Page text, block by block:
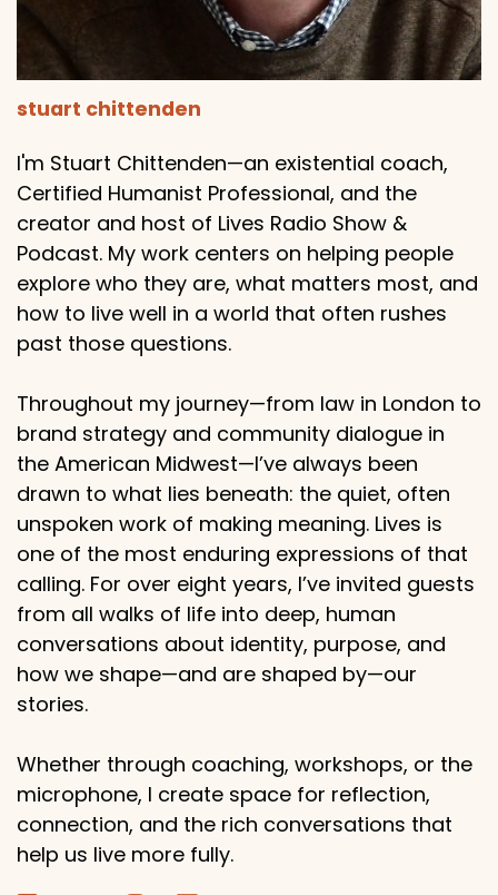
stuart chittenden
I'm Stuart Chittenden—an existential coach,
Certified Humanist Professional, and the
creator and host of Lives Radio Show &
Podcast. My work centers on helping people
explore who they are, what matters most, and
how to live well in a world that often rushes
past those questions.
Throughout my journey—from law in London to
brand strategy and community dialogue in
the American Midwest—I’ve always been
drawn to what lies beneath: the quiet, often
unspoken work of making meaning. Lives is
one of the most enduring expressions of that
calling. For over eight years, I’ve invited guests
from all walks of life into deep, human
conversations about identity, purpose, and
how we shape—and are shaped by—our
stories.
Whether through coaching, workshops, or the
microphone, I create space for reflection,
connection, and the rich conversations that
help us live more fully.